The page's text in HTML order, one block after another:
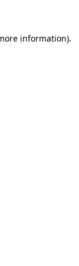
information).